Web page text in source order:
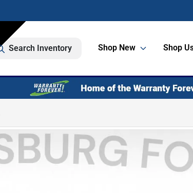
Search Inventory Shop New Shop